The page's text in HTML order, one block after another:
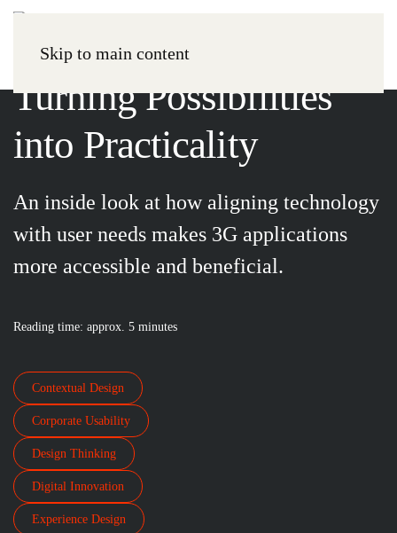
Skip to main content
Paper
Turning Possibilities
into Practicality
An inside look at how aligning technology
with user needs makes 3G applications
more accessible and beneficial.
Reading time: approx. 5 minutes
Contextual Design
Corporate Usability
Design Thinking
Digital Innovation
Experience Design